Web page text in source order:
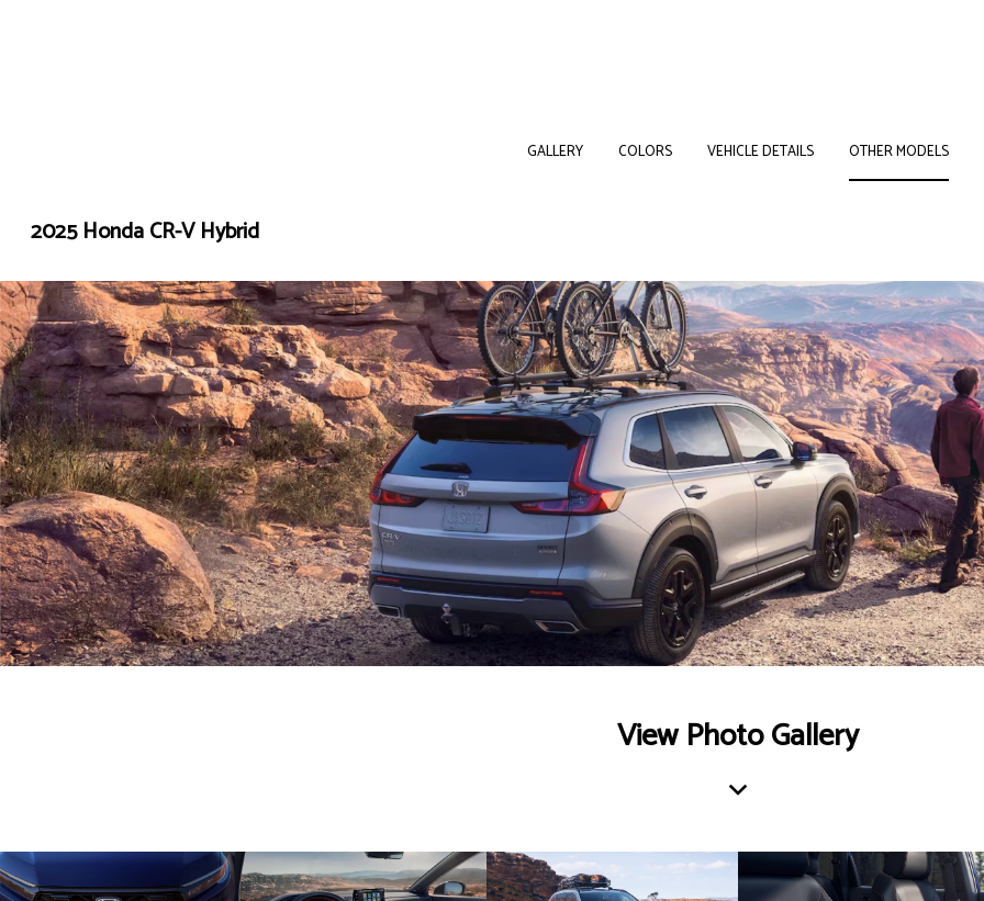
GALLERY COLORS VEHICLE DETAILS OTHER MODELS
2025 Honda CR-V Hybrid
View Photo Gallery